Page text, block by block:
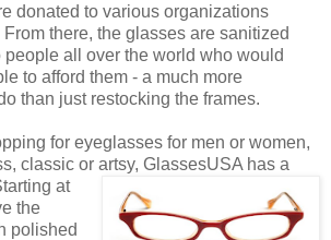
donated to various organizations
there, the glasses are sanitized
all over the world who would
to afford them - a much more
than just restocking the frames.
for eyeglasses for men or women,
classic or artsy, GlassesUSA has a
at
the
polished